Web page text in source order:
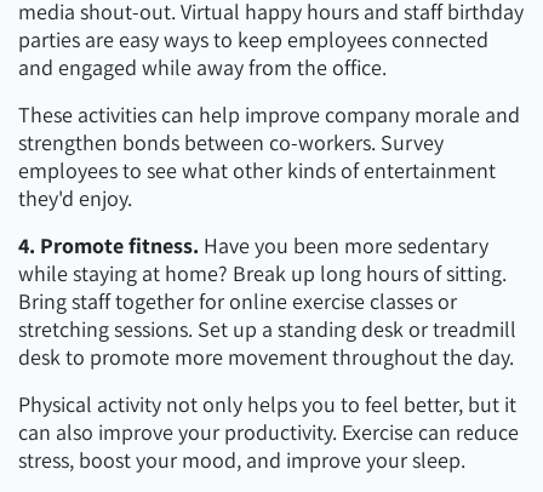
media shout-out. Virtual happy hours and staff birthday
parties are easy ways to keep employees connected
and engaged while away from the office.
These activities can help improve company morale and
strengthen bonds between co-workers. Survey
employees to see what other kinds of entertainment
they'd enjoy.
4. Promote fitness. Have you been more sedentary
while staying at home? Break up long hours of sitting.
Bring staff together for online exercise classes or
stretching sessions. Set up a standing desk or treadmill
desk to promote more movement throughout the day.
Physical activity not only helps you to feel better, but it
can also improve your productivity. Exercise can reduce
stress, boost your mood, and improve your sleep.